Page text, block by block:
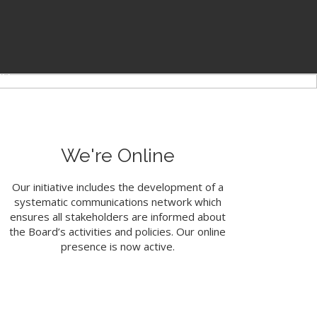
PSSBOE
We're Online
Our initiative includes the development of a
systematic communications network which
ensures all stakeholders are informed about
the Board’s activities and policies. Our online
presence is now active.